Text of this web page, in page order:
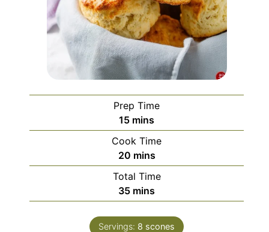
Prep Time
15minutes
mins
Cook Time
20minutes
mins
Total Time
35minutes
mins
Servings: 8 scones